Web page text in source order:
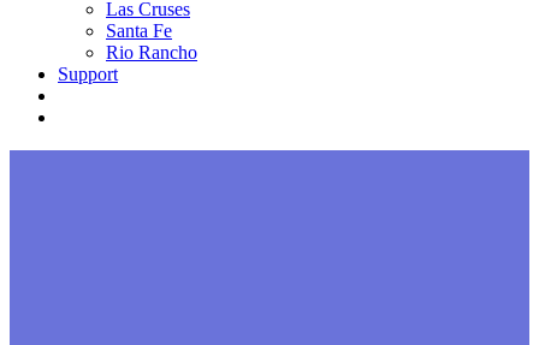
Las Cruses
Santa Fe
Rio Rancho
Support